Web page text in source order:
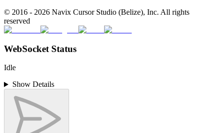
© 2016 - 2026 Navix Cursor Studio (Belize), Inc. All rights
reserved
WebSocket Status
Idle
Show Details